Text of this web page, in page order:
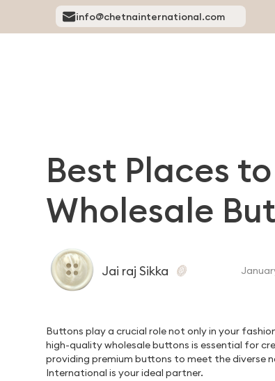
info@chetnainternational.com
Best Places
Wholesale
Jai raj Sikka
Buttons play a crucial role not only in your
high-quality wholesale buttons is essential for
providing premium buttons to meet the diverse
International is your ideal partner.